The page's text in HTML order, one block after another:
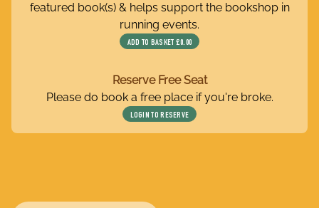
featured book(s) & helps support the bookshop in
running events.
ADD TO BASKET £0.00
Reserve Free Seat
Please do book a free place if you're broke.
LOGIN TO RESERVE